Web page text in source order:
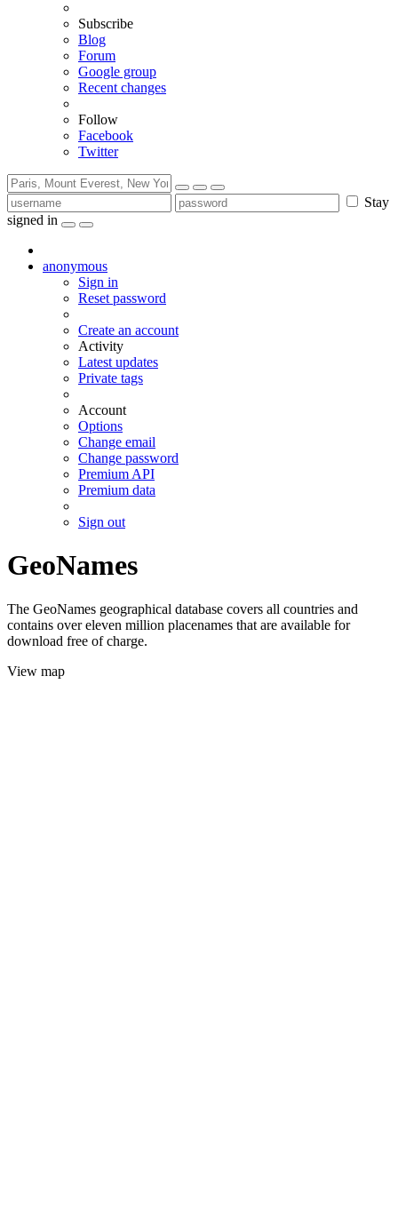
Subscribe
Blog
Forum
Google group
Recent changes
Follow
Facebook
Twitter
Stay
signed in
anonymous
Sign in
Reset password
Create an account
Activity
Latest updates
Private tags
Account
Options
Change email
Change password
Premium API
Premium data
Sign out
GeoNames
The GeoNames geographical database covers all countries and
contains over eleven million placenames that are available for
download free of charge.
View map